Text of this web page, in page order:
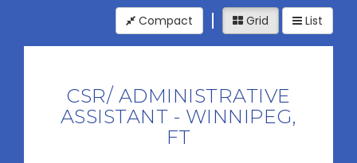
Compact Grid List
CSR/ ADMINISTRATIVE
ASSISTANT - WINNIPEG,
FT